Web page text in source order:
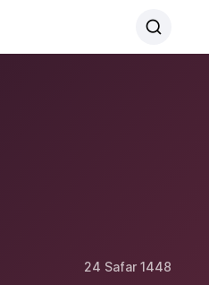
24 Safar 1448